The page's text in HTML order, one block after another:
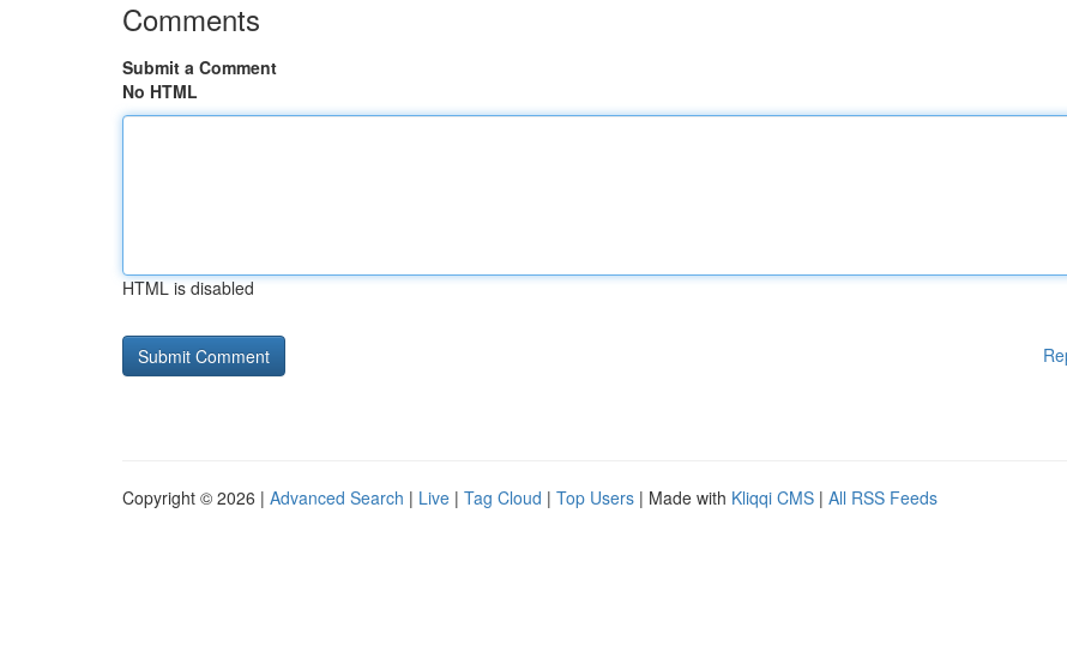
Comments
Submit a Comment
No HTML
HTML is disabled
Copyright © 2026 | Advanced Search | Live | Tag Cloud | Top Users | Made with Kliqqi CMS | All RSS Feeds